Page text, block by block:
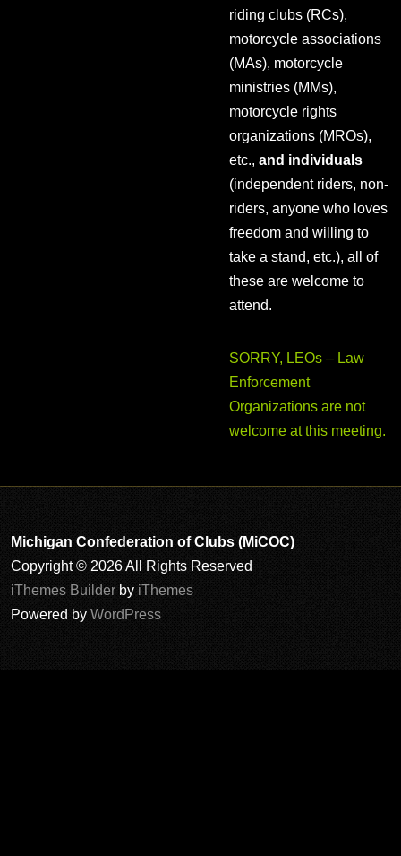
riding clubs (RCs),
motorcycle associations
(MAs), motorcycle
ministries (MMs),
motorcycle rights
organizations (MROs),
etc., and individuals
(independent riders, non-
riders, anyone who loves
freedom and willing to
take a stand, etc.), all of
these are welcome to
attend.
SORRY, LEOs – Law
Enforcement
Organizations are not
welcome at this meeting.
Michigan Confederation of Clubs (MiCOC)
Copyright © 2026 All Rights Reserved
iThemes Builder by iThemes
Powered by WordPress